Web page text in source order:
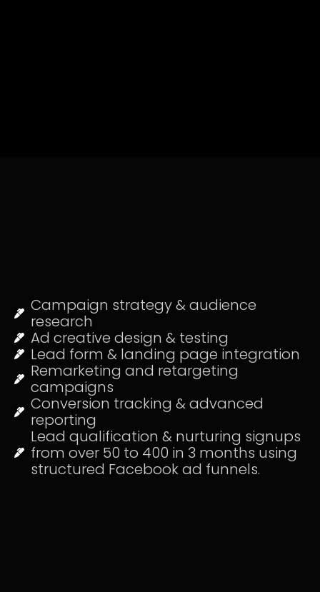
Campaign strategy & audience
research
Ad creative design & testing
Lead form & landing page integration
Remarketing and retargeting
campaigns
Conversion tracking & advanced
reporting
Lead qualification & nurturing signups
from over 50 to 400 in 3 months using
structured Facebook ad funnels.